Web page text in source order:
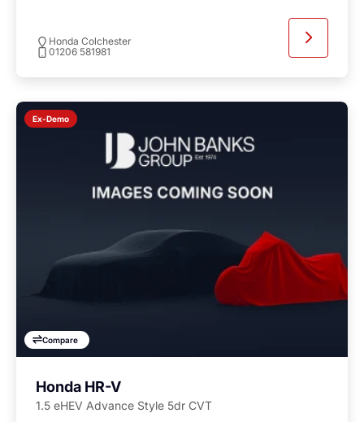
Honda Colchester
01206 581981
Ex-Demo
Compare
Honda HR-V
1.5 eHEV Advance Style 5dr CVT